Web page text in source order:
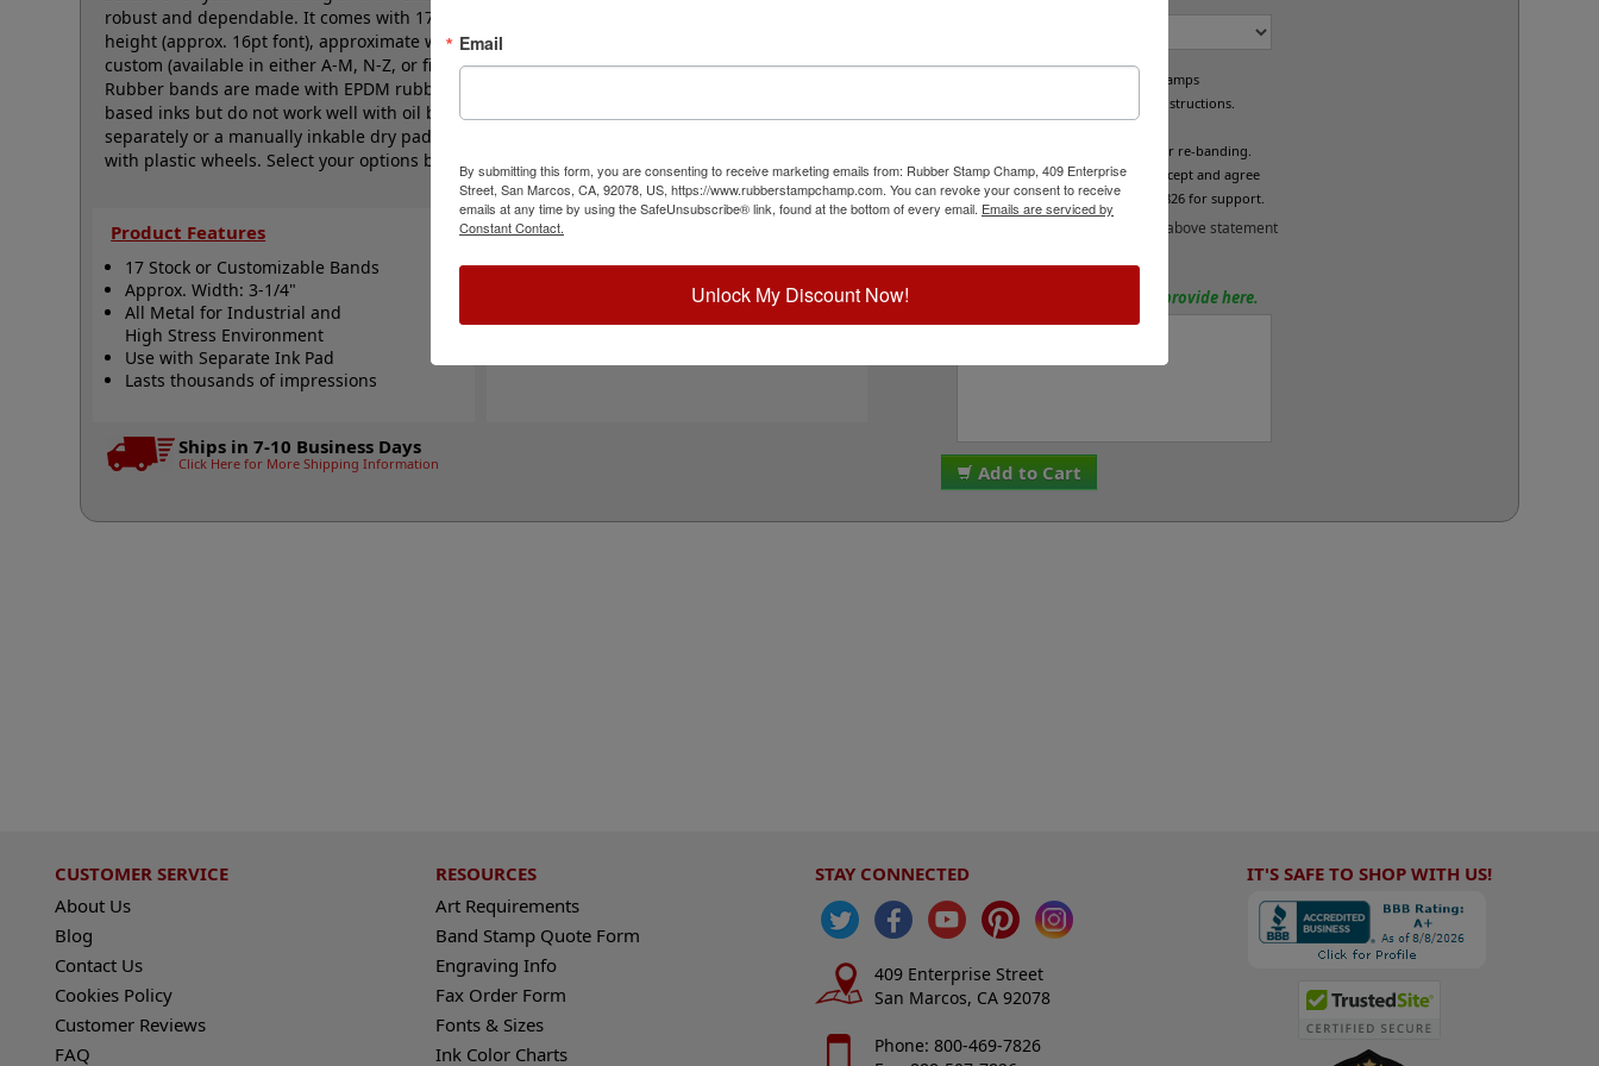
robust and dependable. It comes with 17 natural rubber character bands at a #1, 5/32" character
height (approx. 16pt font), approximate width is 3-1/4", and comes stock (see image 3 above) or
custom (available in either A-M, N-Z, or figure bands, in seven style options - see image 4 above).
Rubber bands are made with EPDM rubber that work well with solvent based inks and slightly acid
based inks but do not work well with oil based inks. This stamp requires the use of an ink pad, sold
separately or a manually inkable dry pad to use with JustRite Rapid Ink. This stamp is all metal frame
with plastic wheels. Select your options below and then click the Add to Cart button!
Product Features
17 Stock or Customizable Bands
Approx. Width: 3-1/4"
All Metal for Industrial and
High Stress Environment
Use with Separate Ink Pad
Lasts thousands of impressions
Quick Reference Links
Stamp Pads
All JustRite Alphanumeric Products
Ships in 7-10 Business Days
Click Here for More Shipping Information
PLEASE NOTE: These custom band stamps
are made and assembled per your instructions.
ALL SALES ARE FINAL
We do NOT offer refund/exchange or re-banding.
Please check the box below if you accept and agree
to these terms. Please call 800-469-7826 for support.
I acknowledge and accept the above statement
Special Instructions? Please provide here.
Add to Cart
CUSTOMER SERVICE
About Us
Blog
Contact Us
Cookies Policy
Customer Reviews
FAQ
RESOURCES
Art Requirements
Band Stamp Quote Form
Engraving Info
Fax Order Form
Fonts & Sizes
Ink Color Charts
STAY CONNECTED
409 Enterprise Street
San Marcos, CA 92078
Phone: 800-469-7826
IT'S SAFE TO SHOP WITH US!
Email
By submitting this form, you are consenting to receive marketing emails from: Rubber Stamp Champ, 409 Enterprise
Street, San Marcos, CA, 92078, US, https://www.rubberstampchamp.com. You can revoke your consent to receive
emails at any time by using the SafeUnsubscribe® link, found at the bottom of every email. Emails are serviced by
Constant Contact.
Unlock My Discount Now!